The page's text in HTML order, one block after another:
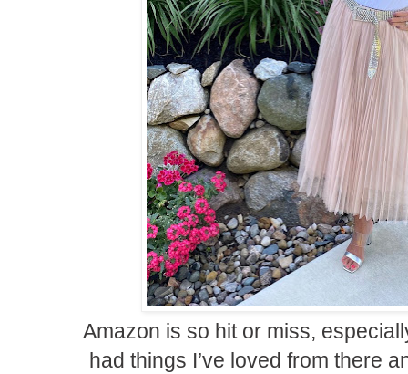
Amazon is so hit or miss,
had things I’ve loved from there